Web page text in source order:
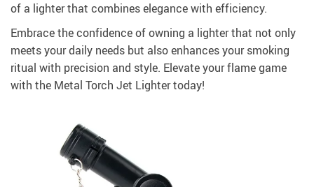
of a lighter that combines elegance with efficiency.
Embrace the confidence of owning a lighter that not only
meets your daily needs but also enhances your smoking
ritual with precision and style. Elevate your flame game
with the Metal Torch Jet Lighter today!